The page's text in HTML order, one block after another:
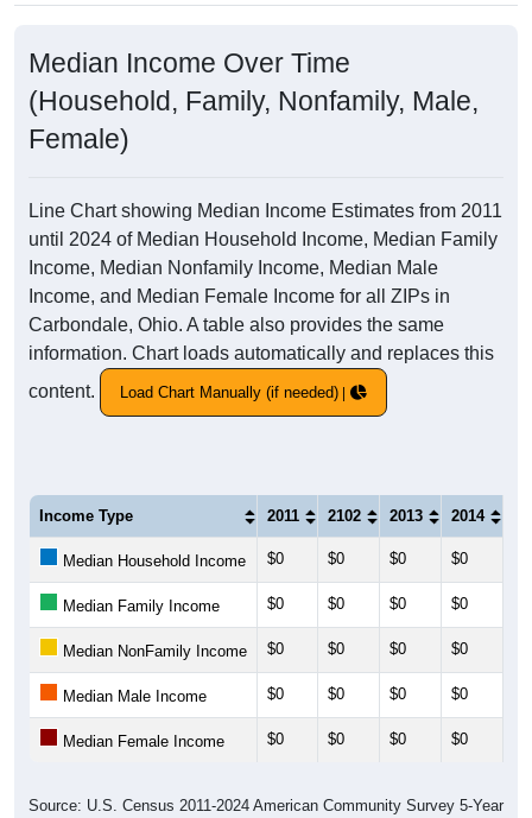
Median Income Over Time
(Household, Family, Nonfamily, Male,
Female)
Line Chart showing Median Income Estimates from 2011
until 2024 of Median Household Income, Median Family
Income, Median Nonfamily Income, Median Male
Income, and Median Female Income for all ZIPs in
Carbondale, Ohio. A table also provides the same
information. Chart loads automatically and replaces this
content.
Load Chart Manually (if needed)
Income Type 2011 2102 2013 2014
Median Household Income $0 $0 $0 $0
Median Family Income $0 $0 $0 $0
Median NonFamily Income $0 $0 $0 $0
Median Male Income $0 $0 $0 $0
Median Female Income $0 $0 $0 $0
Source: U.S. Census 2011-2024 American Community Survey 5-Year